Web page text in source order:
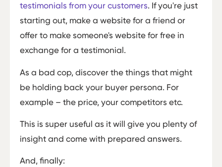
testimonials from your customers. If you're just
starting out, make a website for a friend or
offer to make someone's website for free in
exchange for a testimonial.
As a bad cop, discover the things that might
be holding back your buyer persona. For
example – the price, your competitors etc.
This is super useful as it will give you plenty of
insight and come with prepared answers.
And, finally: